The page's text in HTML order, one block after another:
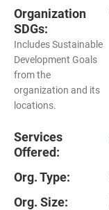
Organization
SDGs:
Includes Sustainable
Development Goals
from the
organization and its
locations.
Services
Offered:
Org. Type:
Org. Size: